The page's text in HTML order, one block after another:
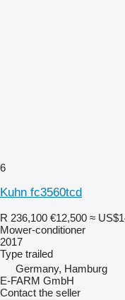
6
Kuhn fc3560tcd
R 236,100 €12,500 ≈
Mower-conditioner
2017
Type trailed
Germany, Hamburg
E-FARM GmbH
Contact the seller